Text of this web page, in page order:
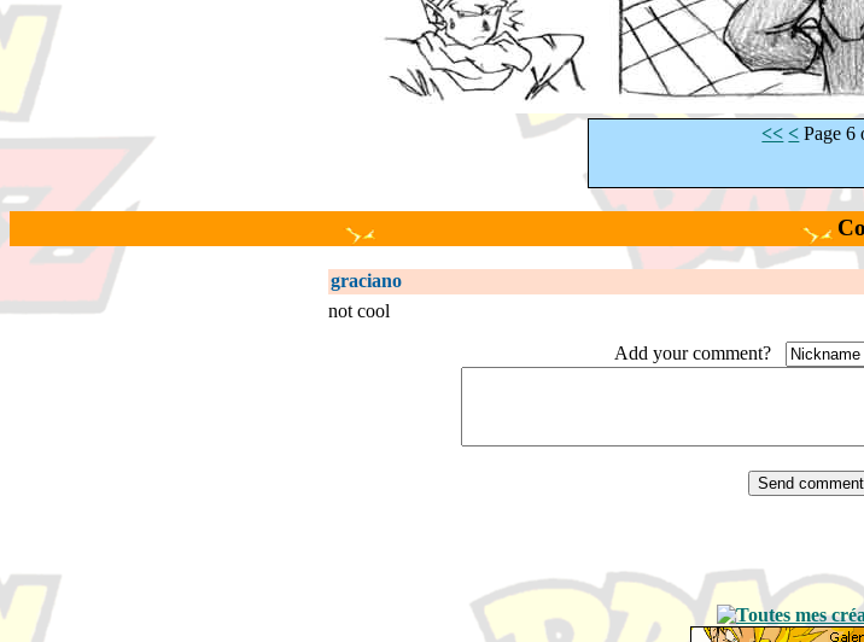
<< < Page 6
graciano
not cool
Add your comment?